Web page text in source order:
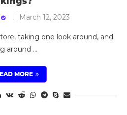
March 12, 2023
taking one look around, and
around …
MORE